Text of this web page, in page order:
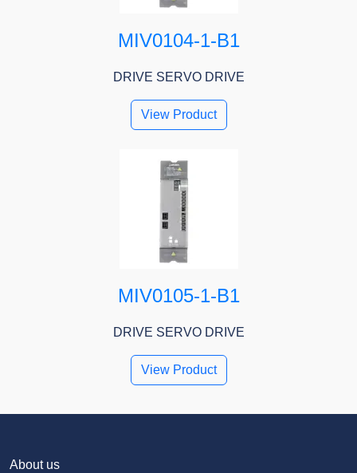
MIV0104-1-B1
DRIVE SERVO DRIVE
View Product
MIV0105-1-B1
DRIVE SERVO DRIVE
View Product
About us